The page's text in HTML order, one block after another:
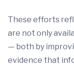
These efforts
are not only
— both by
evidence that